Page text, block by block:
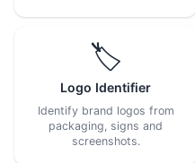
🏷️
Logo Identifier
Identify brand logos from
packaging, signs and
screenshots.